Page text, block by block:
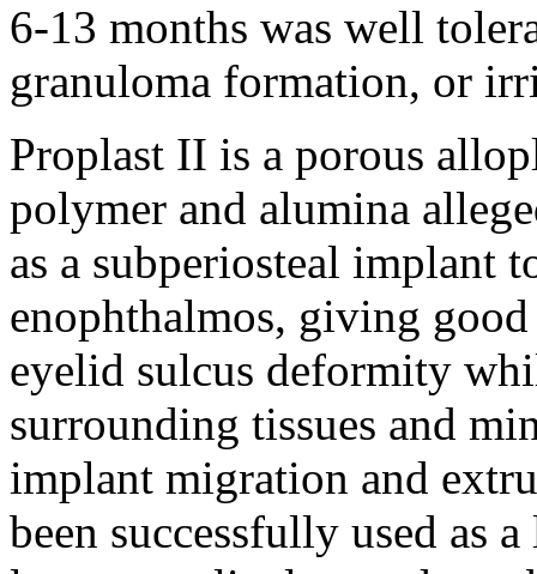
6-13 months was well
granuloma formation, or
Proplast II is a porous
polymer and alumina
as a subperiosteal implant
enophthalmos, giving
eyelid sulcus deformity
surrounding tissues and
implant migration and
been successfully used as